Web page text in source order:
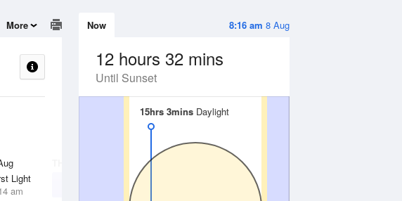
8:16 am 8 Aug
Now
12 hours 32 mins
Until Sunset
15hrs 3minsDaylight
15hrs 3minsDaylight
More
Light
am
FRI